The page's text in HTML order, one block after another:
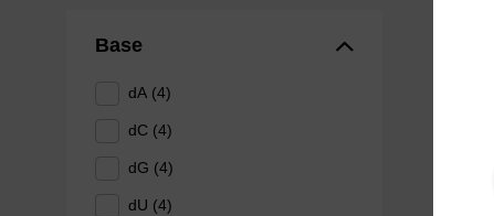
Base
dA (4)
dC (4)
dG (4)
dU (4)